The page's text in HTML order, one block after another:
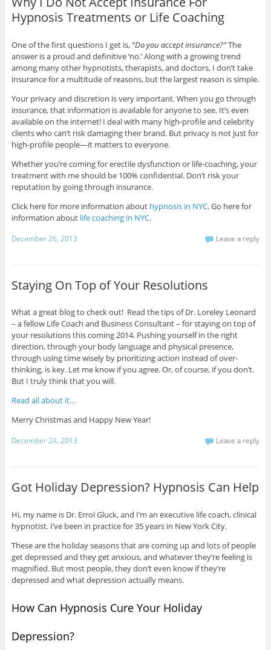
Hypnosis Treatments or Life Coaching
One of the first questions I get is, “Do you accept insurance?”The
answer is a proud and definitive ‘no.’ Along with a growing trend
among many other hypnotists, therapists, and doctors, I don’t take
insurance for a multitude of reasons, but the largest reason is simple.
Your privacy and discretion is very important. When you go through
insurance, that information is available for anyone to see. It’s even
available on the internet! I deal with many high-profile and celebrity
clients who can’t risk damaging their brand. But privacy is not just for
high-profile people—it matters to everyone.
Whether you’re coming for erectile dysfunction or life-coaching, your
treatment with me should be 100% confidential. Don’t risk your
reputation by going through insurance.
Click here for more information about hypnosis in NYC. Go here for
information about life coaching in NYC.
December 26, 2013 Leave a reply
Staying On Top of Your Resolutions
What a great blog to check out! Read the tips of Dr. Loreley Leonard
– a fellow Life Coach and Business Consultant – for staying on top of
your resolutions this coming 2014. Pushing yourself in the right
direction, through your body language and physical presence,
through using time wisely by prioritizing action instead of over-
thinking, is key. Let me know if you agree. Or, of course, if you don’t.
But I truly think that you will.
Read all about it…
Merry Christmas and Happy New Year!
December 24, 2013 Leave a reply
Got Holiday Depression? Hypnosis Can Help
Hi, my name is Dr. Errol Gluck, and I’m an executive life coach, clinical
hypnotist. I’ve been in practice for 35 years in New York City.
These are the holiday seasons that are coming up and lots of people
get depressed and they get anxious, and whatever they’re feeling is
magnified. But most people, they don’t even know if they’re
depressed and what depression actually means.
How Can Hypnosis Cure Your Holiday
Depression?